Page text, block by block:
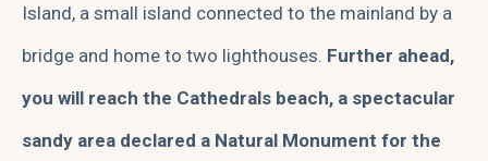
Island, a small island connected to the mainland by a
bridge and home to two lighthouses. Further ahead,
you will reach the Cathedrals beach, a spectacular
sandy area declared a Natural Monument for the